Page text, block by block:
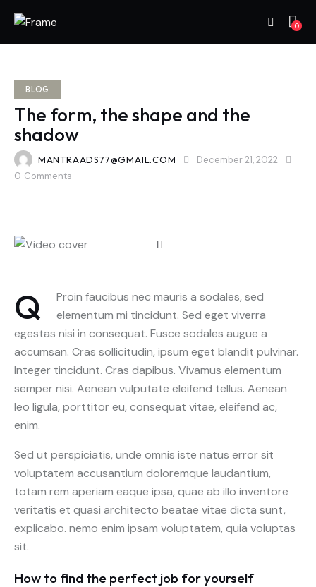
0
BLOG
The form, the shape and the
shadow
MANTRAADS77@GMAIL.COM
December 21, 2022
0 Comments
Q
Proin faucibus nec mauris a sodales, sed
elementum mi tincidunt. Sed eget viverra
egestas nisi in consequat. Fusce sodales augue a
accumsan. Cras sollicitudin, ipsum eget blandit pulvinar.
Integer tincidunt. Cras dapibus. Vivamus elementum
semper nisi. Aenean vulputate eleifend tellus. Aenean
leo ligula, porttitor eu, consequat vitae, eleifend ac,
enim.
Sed ut perspiciatis, unde omnis iste natus error sit
voluptatem accusantium doloremque laudantium,
totam rem aperiam eaque ipsa, quae ab illo inventore
veritatis et quasi architecto beatae vitae dicta sunt,
explicabo. nemo enim ipsam voluptatem, quia voluptas
sit.
How to find the perfect job for yourself